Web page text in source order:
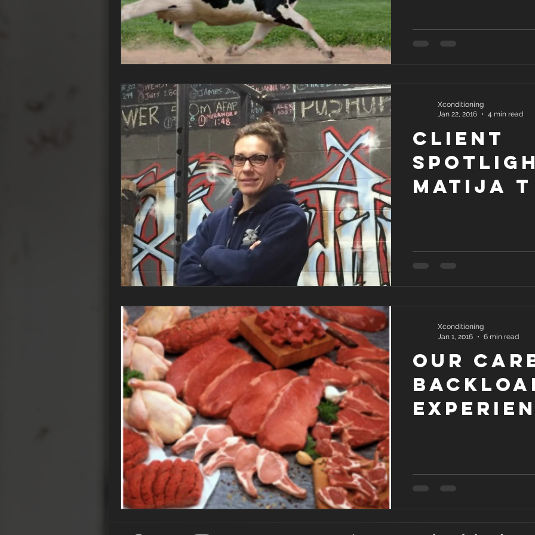
Client
Matija T
Xconditioning
Jan 22, 2016
4 min read
Our
Xconditioning
Jan 1, 2016
6 min read